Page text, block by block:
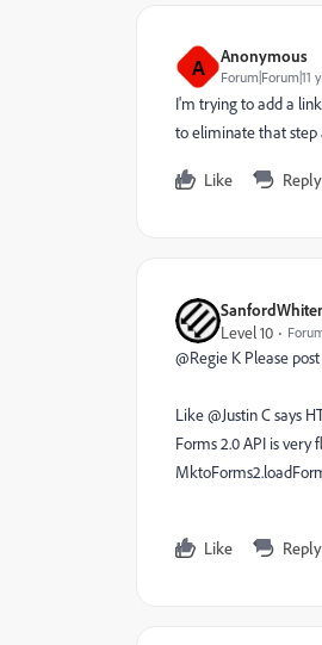
A Anonymous
Forum|Forum|11
I'm trying to add a
to eliminate that step
Like Reply
Level 10
@Regie K Please
Like @Justin C says
Forms 2.0 API is
Like Reply